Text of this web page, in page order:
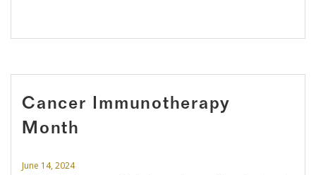
Cancer Immunotherapy
Month
June 14, 2024